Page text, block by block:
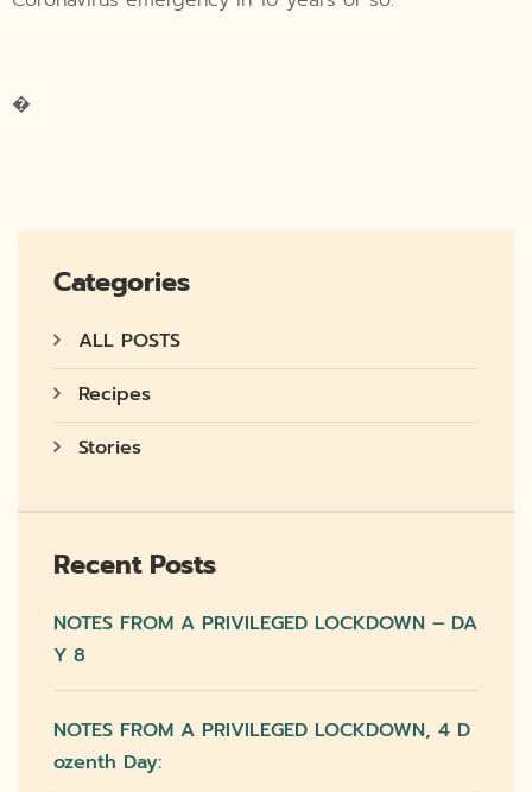
�
Categories
ALL POSTS
Recipes
Stories
Recent Posts
NOTES FROM A PRIVILEGED LOCKDOWN – DA
Y 8
NOTES FROM A PRIVILEGED LOCKDOWN, 4 D
Ozenth Day: